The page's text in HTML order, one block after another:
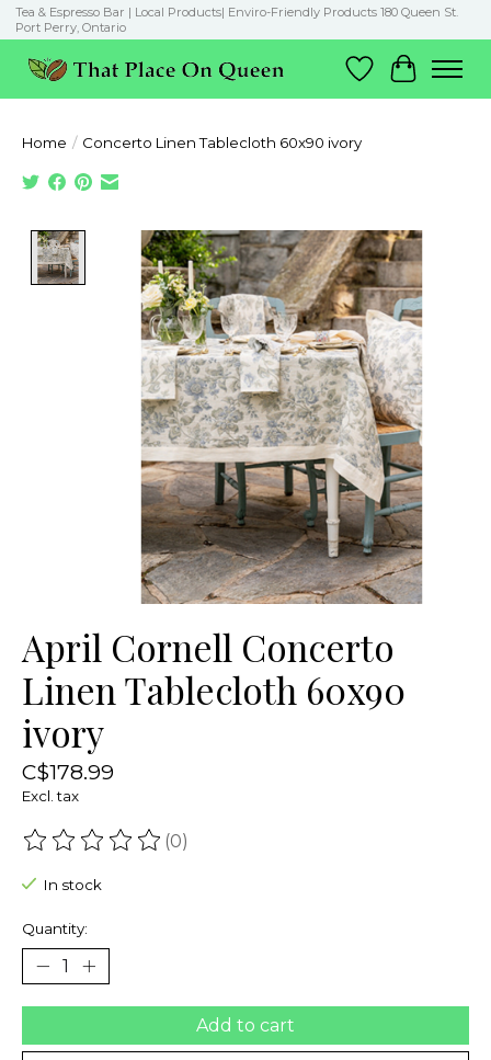
Tea & Espresso Bar | Local Products| Enviro-Friendly Products 180 Queen St.
Port Perry, Ontario
Wish List
Cart
Home / Concerto Linen Tablecloth 60x90 ivory
Product image slideshow Items
April Cornell Concerto
Linen Tablecloth 60x90
ivory
C$178.99
Excl. tax
The rating of this product is
(0)
In stock
Quantity:
Add to cart